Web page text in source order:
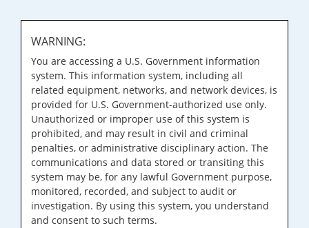
WARNING:
You are accessing a U.S. Government information
system. This information system, including all
related equipment, networks, and network devices, is
provided for U.S. Government-authorized use only.
Unauthorized or improper use of this system is
prohibited, and may result in civil and criminal
penalties, or administrative disciplinary action. The
communications and data stored or transiting this
system may be, for any lawful Government purpose,
monitored, recorded, and subject to audit or
investigation. By using this system, you understand
and consent to such terms.